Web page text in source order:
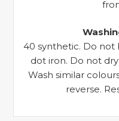
40 synthetic. Do not
dot iron. Do not
Wash similar
reverse.